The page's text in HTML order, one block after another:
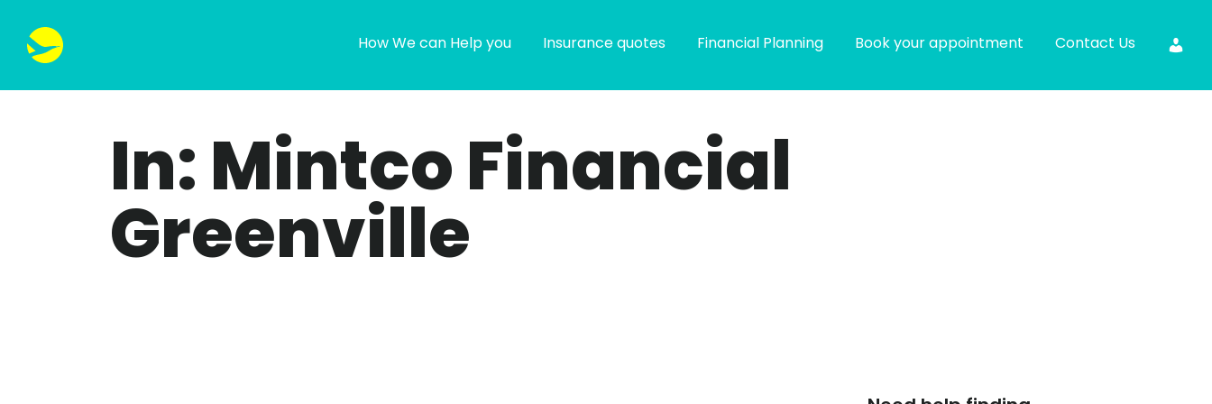
How We can Help you Insurance quotes Financial Planning Book your appointment Contact Us
In: Mintco Financial
Greenville